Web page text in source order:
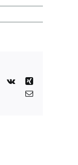
Pinterest
Vk
Xing
Email